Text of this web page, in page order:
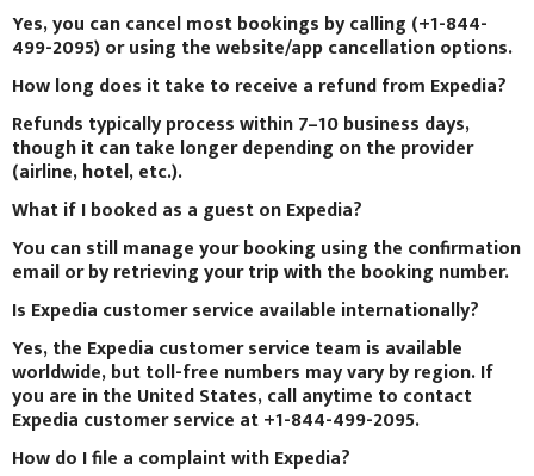
Yes, you can cancel most bookings by calling (+1-844-
499-2095) or using the website/app cancellation options.
How long does it take to receive a refund from Expedia?
Refunds typically process within 7–10 business days,
though it can take longer depending on the provider
(airline, hotel, etc.).
What if I booked as a guest on Expedia?
You can still manage your booking using the confirmation
email or by retrieving your trip with the booking number.
Is Expedia customer service available internationally?
Yes, the Expedia customer service team is available
worldwide, but toll-free numbers may vary by region. If
you are in the United States, call anytime to contact
Expedia customer service at +1-844-499-2095.
How do I file a complaint with Expedia?